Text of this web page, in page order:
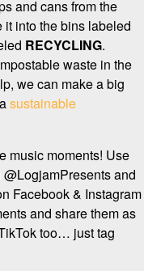
and cans from the
into the bins labeled
RECYCLING.
waste in the
we can make a big
sustainable
music moments! Use
and
Facebook & Instagram
and share them as
too… just tag